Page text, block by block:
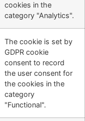
cookies in the
category "Analytics".
The cookie is set by
GDPR cookie
consent to record
the user consent for
the cookies in the
category
"Functional".